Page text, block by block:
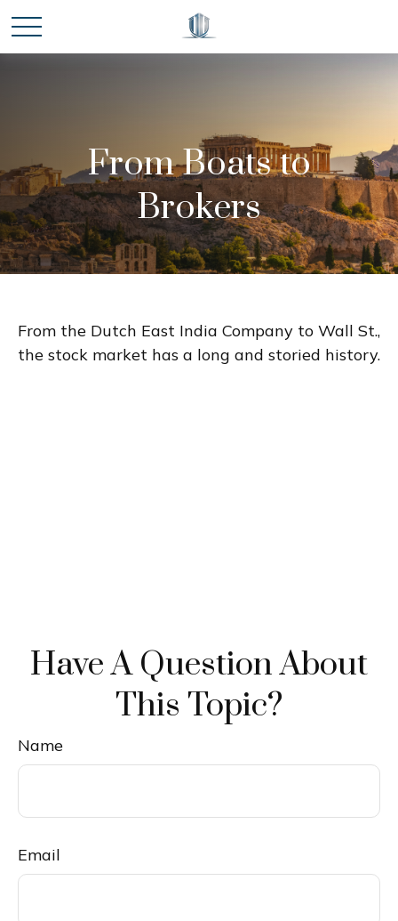
From Boats to
Brokers
From the Dutch East India Company to Wall St.,
the stock market has a long and storied history.
Have A Question About
This Topic?
Name
Email